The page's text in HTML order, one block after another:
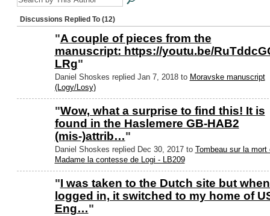
Discussions Replied To (12)
"A couple of pieces from the
manuscript: https://youtu.be/
LRg"
Daniel Shoskes replied Jan 7, 2018 to Moravske manuscript
(Logy/Losy)
"Wow, what a surprise to find this! It is
found in the Haslemere GB-HAB2
(mis-)attrib…"
Daniel Shoskes replied Dec 30, 2017 to Tombeau sur la mort
Madame la contesse de Logi - LB209
"I was taken to the Dutch site but
logged in, it switched to my home of
Eng…"